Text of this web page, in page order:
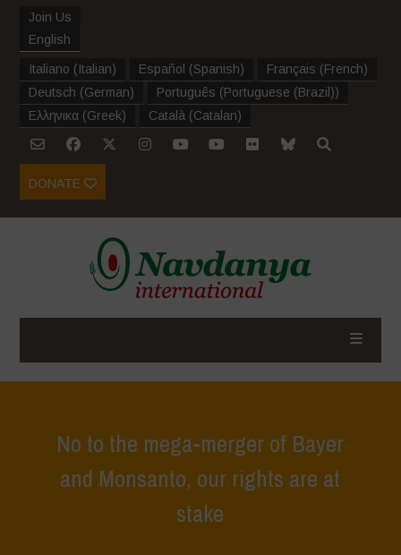
Join Us
English
Italiano (Italian) Español (Spanish) Français (French)
Deutsch (German) Português (Portuguese (Brazil))
Ελληνικα (Greek) Català (Catalan)
DONATE
No to the mega-merger of Bayer
and Monsanto, our rights are at
stake